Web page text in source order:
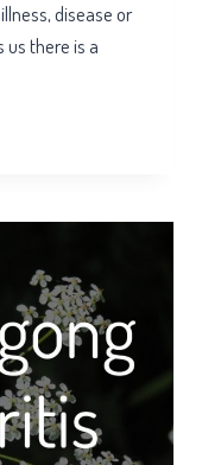
disease or
us there is a